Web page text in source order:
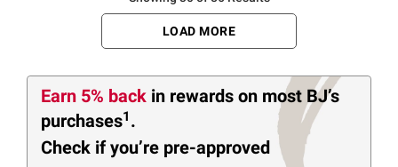
LOAD MORE
Earn 5% back in rewards on most BJ’s
purchases1 .
Check if you’re pre-approved